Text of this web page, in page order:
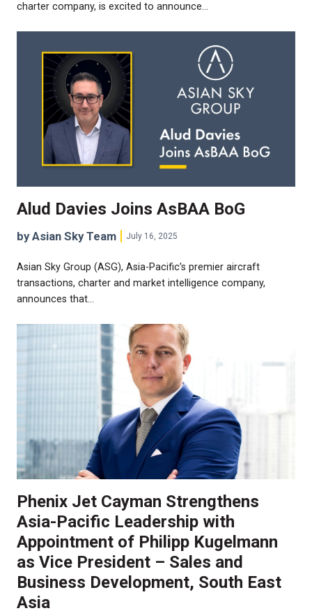
charter company, is excited to announce…
Alud Davies Joins AsBAA BoG
by Asian Sky Team July 16, 2025
Asian Sky Group (ASG), Asia-Pacific’s premier aircraft
transactions, charter and market intelligence company,
announces that…
Phenix Jet Cayman Strengthens
Asia-Pacific Leadership with
Appointment of Philipp Kugelmann
as Vice President – Sales and
Business Development, South East
Asia